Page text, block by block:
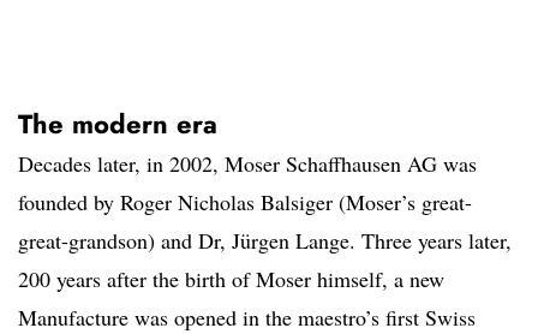
The modern era
Decades later, in 2002, Moser Schaffhausen AG was
founded by Roger Nicholas Balsiger (Moser’s great-
great-grandson) and Dr, Jürgen Lange. Three years later,
200 years after the birth of Moser himself, a new
Manufacture was opened in the maestro’s first Swiss